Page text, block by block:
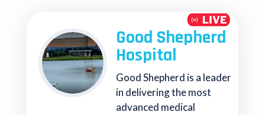
Good Shepherd
Hospital
Good Shepherd is a leader
in delivering the most
advanced medical